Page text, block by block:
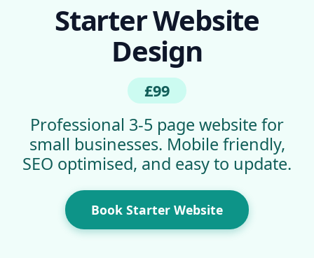
Starter Website
Design
£99
Professional 3-5 page website for
small businesses. Mobile friendly,
SEO optimised, and easy to update.
Book Starter Website